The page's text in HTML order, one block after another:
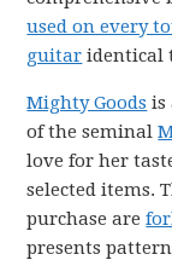
used on every
guitar identical
Mighty Goods is
of the seminal
love for her
selected items.
purchase are
presents